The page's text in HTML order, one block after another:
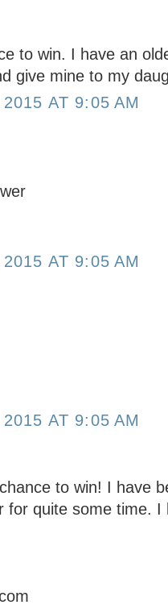
to win. I have an
give mine to my
AT 9:05 AM
AT 9:05 AM
AT 9:05 AM
to win! I have
for quite some time.